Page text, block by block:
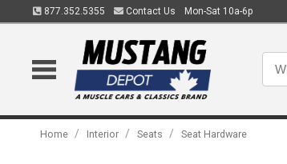
877.352.5355 Contact Us Mon-Sat 10a-6p
Home / Interior / Seats / Seat Hardware